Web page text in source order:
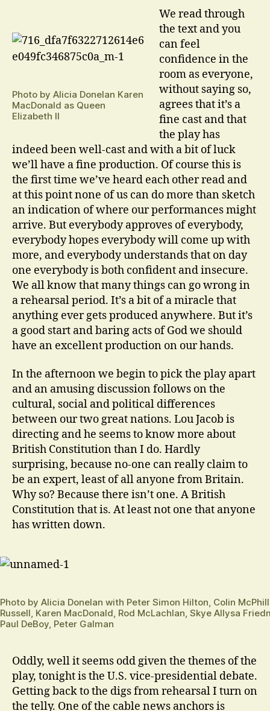
Photo by Alicia Donelan Karen
MacDonald as Queen
Elizabeth II
We read through
the text and you
can feel
confidence in the
room as everyone,
without saying so,
agrees that it’s a
fine cast and that
the play has
indeed been well-cast and with a bit of luck
we’ll have a fine production. Of course this is
the first time we’ve heard each other read and
at this point none of us can do more than sketch
an indication of where our performances might
arrive. But everybody approves of everybody,
everybody hopes everybody will come up with
more, and everybody understands that on day
one everybody is both confident and insecure.
We all know that many things can go wrong in
a rehearsal period. It’s a bit of a miracle that
anything ever gets produced anywhere. But it’s
a good start and baring acts of God we should
have an excellent production on our hands.
In the afternoon we begin to pick the play apart
and an amusing discussion follows on the
cultural, social and political differences
between our two great nations. Lou Jacob is
directing and he seems to know more about
British Constitution than I do. Hardly
surprising, because no-one can really claim to
be an expert, least of all anyone from Britain.
Why so? Because there isn’t one. A British
Constitution that is. At least not one that anyone
has written down.
Photo by Alicia Donelan with Peter Simon Hilton, Colin
Russell, Karen MacDonald, Rod McLachlan, Skye Allysa
Paul DeBoy, Peter Galman
Oddly, well it seems odd given the themes of the
play, tonight is the U.S. vice-presidential debate.
Getting back to the digs from rehearsal I turn on
the telly. One of the cable news anchors is